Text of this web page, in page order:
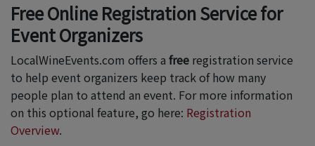
Free Online Registration Service for
Event Organizers
LocalWineEvents.com offers a free registration service
to help event organizers keep track of how many
people plan to attend an event. For more information
on this optional feature, go here: Registration
Overview.